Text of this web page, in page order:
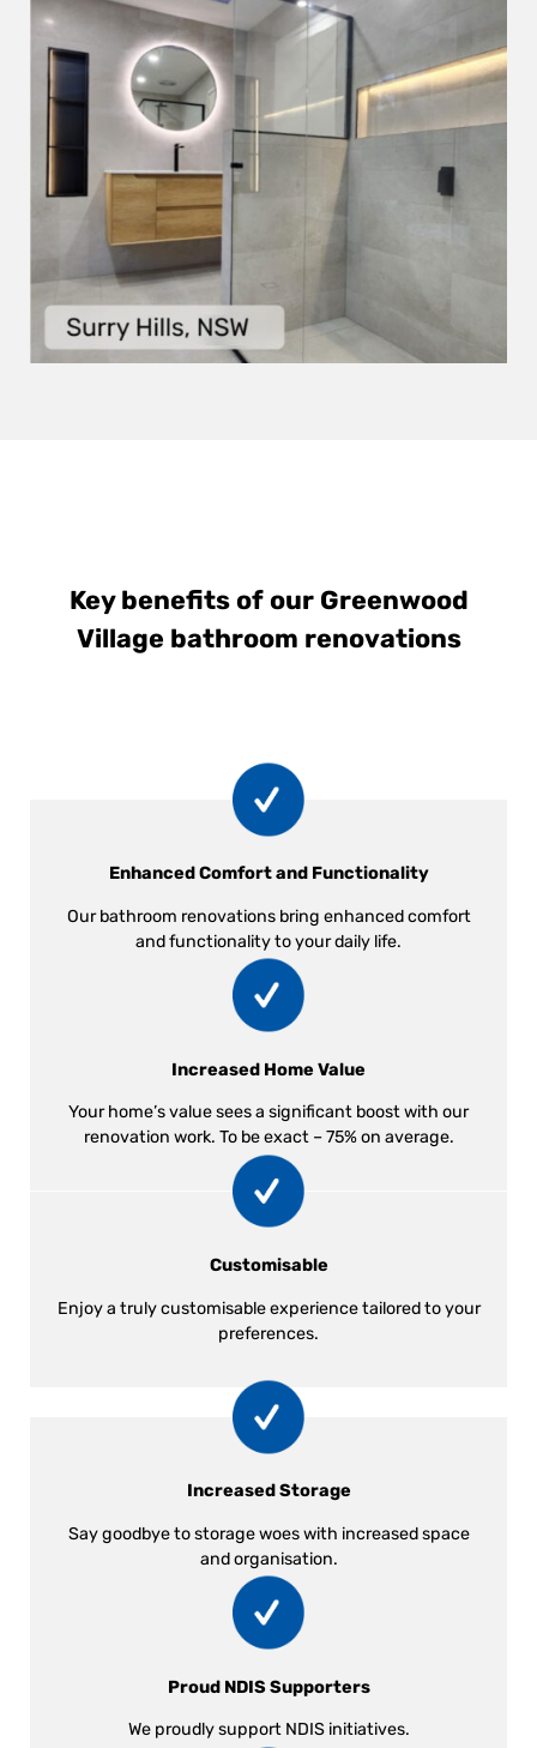
Key benefits of our Greenwood
Village bathroom renovations
Enhanced Comfort and Functionality
Our bathroom renovations bring enhanced comfort
and functionality to your daily life.
Increased Home Value
Your home’s value sees a significant boost with our
renovation work. To be exact – 75% on average.
Customisable
Enjoy a truly customisable experience tailored to your
preferences.
Increased Storage
Say goodbye to storage woes with increased space
and organisation.
Proud NDIS Supporters
We proudly support NDIS initiatives.